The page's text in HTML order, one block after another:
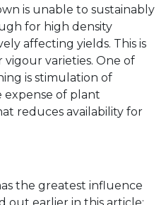
is unable to sustainably
for high density
affecting yields. This is
varieties. One of
is stimulation of
of plant
reduces availability for
the greatest influence
out earlier in this article;